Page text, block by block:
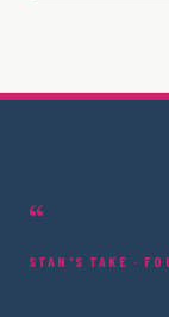
“
STAN'S TAKE ·